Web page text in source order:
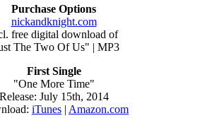
Purchase Options
nickandknight.com
free digital download of
The Two Of Us" | MP3
First Single
"One More Time"
Release: July 15th, 2014
iTunes | Amazon.com